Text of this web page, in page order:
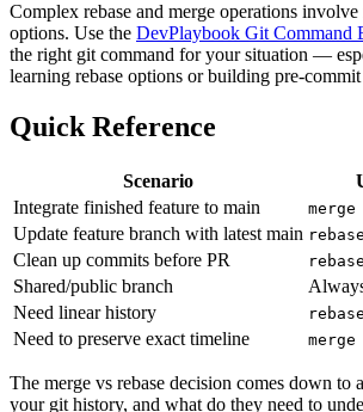
Complex rebase and merge operations
options. Use the DevPlaybook Git Command
the right git command for your situation —
learning rebase options or building pre-
Quick Reference
Scenario
Integrate finished feature to main
Update feature branch with latest main
Clean up commits before PR
Shared/public branch
Need linear history rebase
Need to preserve exact timeline merge
The merge vs rebase decision comes down to
your git history, and what do they need to